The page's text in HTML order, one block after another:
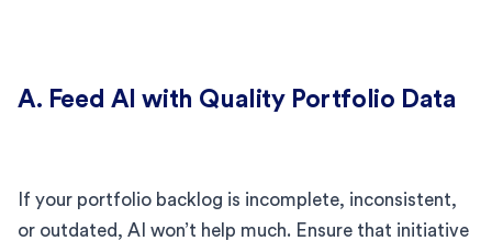
A. Feed AI with Quality Portfolio Data
If your portfolio backlog is incomplete, inconsistent,
or outdated, AI won’t help much. Ensure that initiative